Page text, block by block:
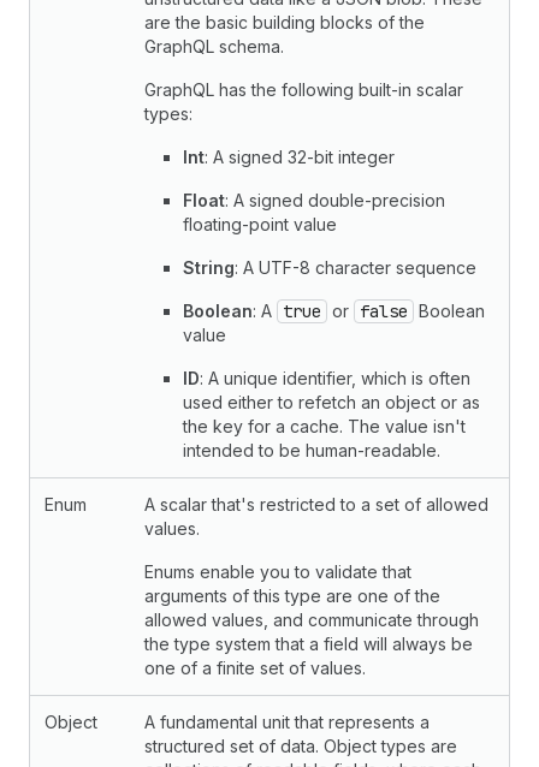
are the basic building blocks of the
GraphQL schema.
GraphQL has the following built-in scalar
types:
Int: A signed 32-bit integer
Float: A signed double-precision
floating-point value
String: A UTF-8 character sequence
Boolean: A true or false Boolean
value
ID: A unique identifier, which is often
used either to refetch an object or as
the key for a cache. The value isn't
intended to be human-readable.
Enum
A scalar that's restricted to a set of allowed
values.
Enums enable you to validate that
arguments of this type are one of the
allowed values, and communicate through
the type system that a field will always be
one of a finite set of values.
Object
A fundamental unit that represents a
structured set of data. Object types are